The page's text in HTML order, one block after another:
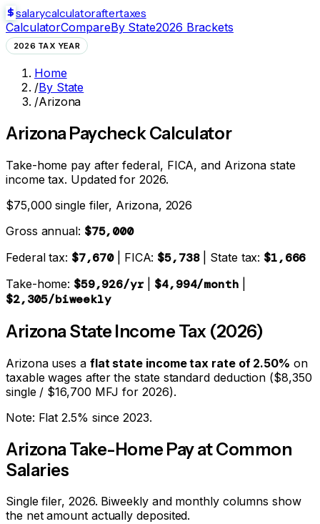
salarycalculatoraftertaxes
CalculatorCompareBy State2026 Brackets
2026 TAX YEAR
Home
/By State
/Arizona
ArizonaPaycheck Calculator
Take-home pay after federal, FICA, and Arizona state
income tax. Updated for 2026.
$75,000 single filer, Arizona, 2026
Gross annual: $75,000
Federal tax: $7,670 | FICA: $5,738| State tax: $1,666
Take-home: $59,926/yr $4,994/month
$2,305/biweekly
Arizona State Income Tax (2026)
Arizonauses a flat state income tax rate of 2.50% on
taxable wages after the state standard deduction ($8,350
single / $16,700 MFJ for 2026).
Note: Flat 2.5% since 2023.
Arizona Take-Home Pay at Common
Salaries
Single filer, 2026. Biweekly and monthly columns show
the net amount actually deposited.